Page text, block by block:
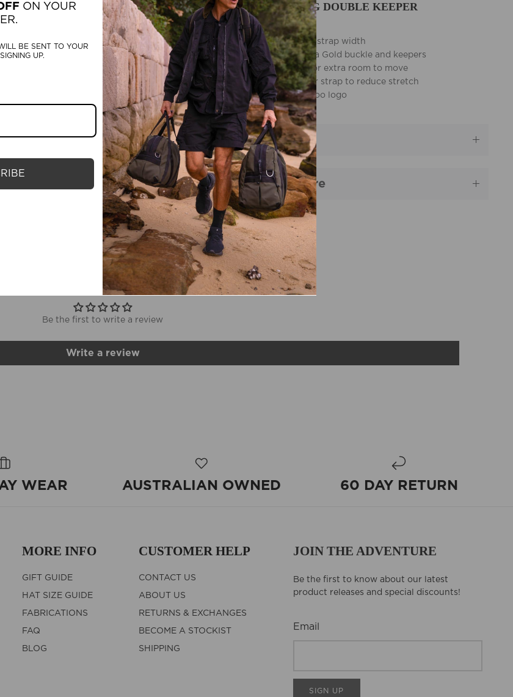
THE BUNDALONG DOUBLE KEEPER
BELT FEATURES:
38mm (1 1/2 Inch) strap width
Heavy duty Eureka Gold buckle and keepers
7 hole adjusters for extra room to move
Extra thick leather strap to reduce stretch
Embossed kangaroo logo
Australian Made
Description
Material & Care
CUSTOMER REVIEWS
Be the first to write a review
Write a review
WEAR AUSTRALIAN OWNED 60 DAY RETURN
MORE INFO
GIFT GUIDE
HAT SIZE GUIDE
FABRICATIONS
FAQ
BLOG
CUSTOMER HELP
CONTACT US
ABOUT US
RETURNS & EXCHANGES
BECOME A STOCKIST
SHIPPING
JOIN THE ADVENTURE
Be the first to know about our latest
product releases and special discounts!
Email
SIGN UP
ON YOUR
BE SENT TO YOUR
UP.